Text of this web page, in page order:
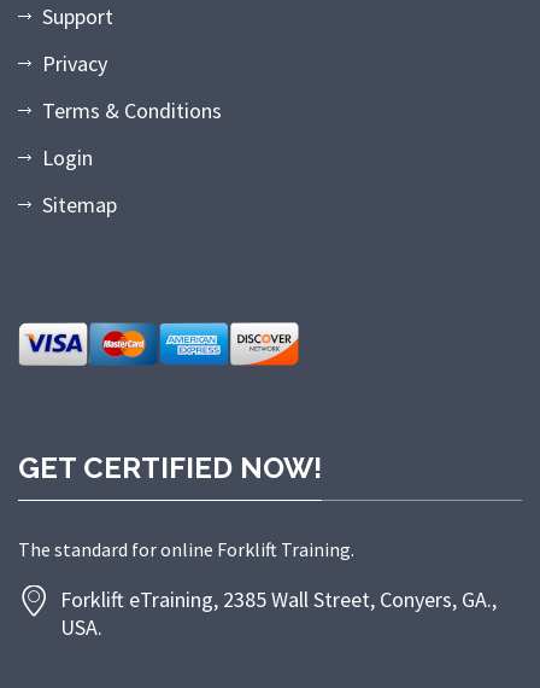
Support
Privacy
Terms & Conditions
Login
Sitemap
GET CERTIFIED NOW!
The standard for online Forklift Training.
Forklift eTraining, 2385 Wall Street, Conyers, GA.,
USA.